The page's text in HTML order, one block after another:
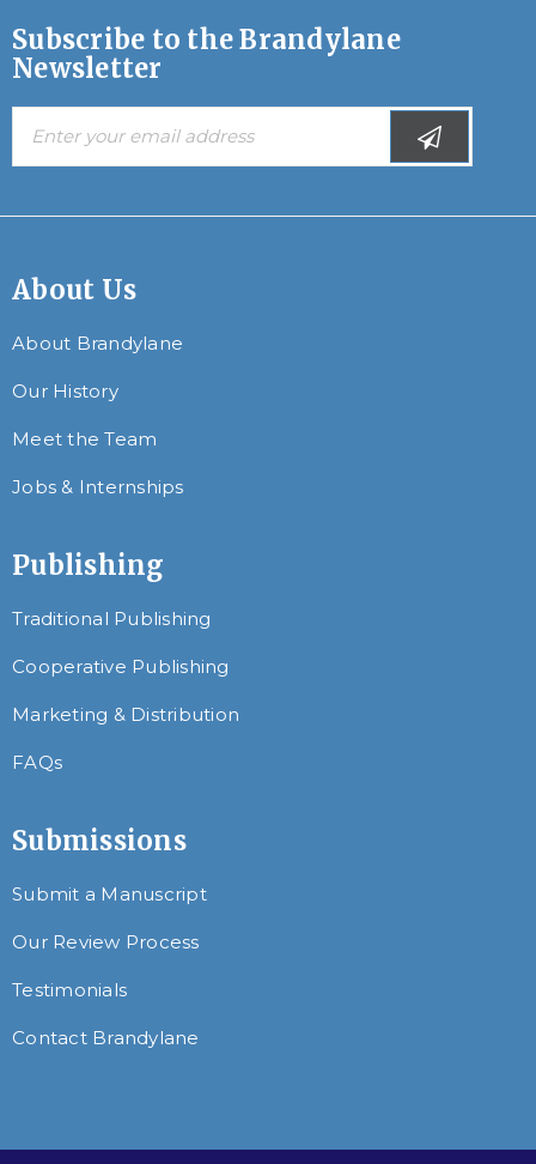
Subscribe to the Brandylane
Newsletter
About Us
About Brandylane
Our History
Meet the Team
Jobs & Internships
Publishing
Traditional Publishing
Cooperative Publishing
Marketing & Distribution
FAQs
Submissions
Submit a Manuscript
Our Review Process
Testimonials
Contact Brandylane